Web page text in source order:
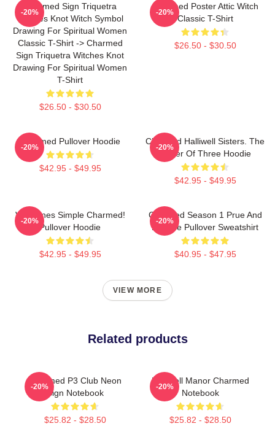
Charmed Sign Triquetra
Witches Knot Witch Symbol
Drawing For Spiritual Women
Classic T-Shirt -> Charmed
Sign Triquetra Witches Knot
Drawing For Spiritual Women
T-Shirt
$26.50 - $30.50
-20%
Charmed Poster Attic Witch
Classic T-Shirt
$26.50 - $30.50
-20%
Charmed Pullover Hoodie
$42.95 - $49.95
-20%
Charmed Halliwell Sisters. The
Power Of Three Hoodie
$42.95 - $49.95
-20%
Valentines Simple Charmed!
Pullover Hoodie
$42.95 - $49.95
-20%
Charmed Season 1 Prue And
Phoebe Pullover Sweatshirt
$40.95 - $47.95
-20%
VIEW MORE
Related products
Charmed P3 Club Neon
Sign Notebook
$25.82 - $28.50
-20%
Halliwell Manor Charmed
Notebook
$25.82 - $28.50
-20%